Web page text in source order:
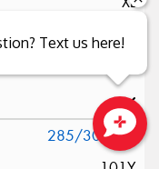
ND0
285/30ZR22
Text us here!